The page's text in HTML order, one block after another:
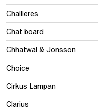
Challieres
Chat board
Chhatwal & Jonsson
Choice
Cirkus Lampan
Clarius